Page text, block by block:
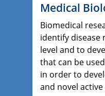
Medical
Biomedical
identify disease
level and to
that can be
in order to
and novel